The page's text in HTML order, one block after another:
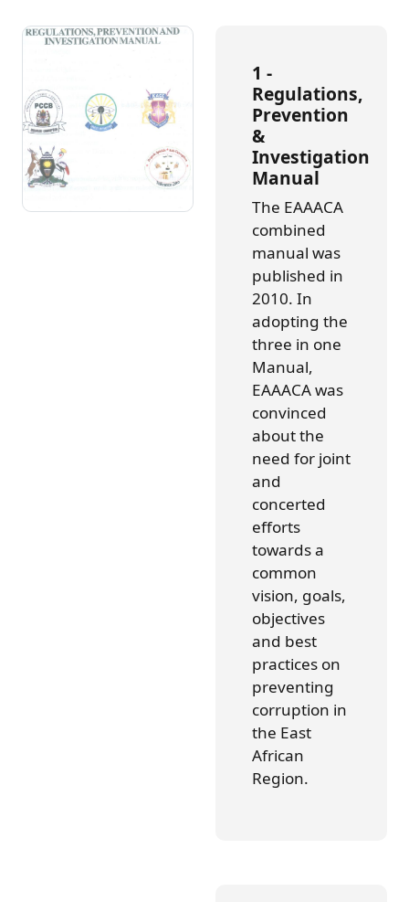
1 -
Regulations,
Prevention
&
Investigation
Manual
The EAAACA
combined
manual was
published in
2010. In
adopting the
three in one
Manual,
EAAACA was
convinced
about the
need for joint
and
concerted
efforts
towards a
common
vision, goals,
objectives
and best
practices on
preventing
corruption in
the East
African
Region.